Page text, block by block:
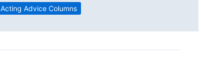
Acting Advice Columns